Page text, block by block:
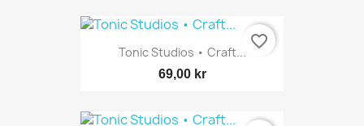
Tonic Studios • Craft...
69,00 kr
favorite_border